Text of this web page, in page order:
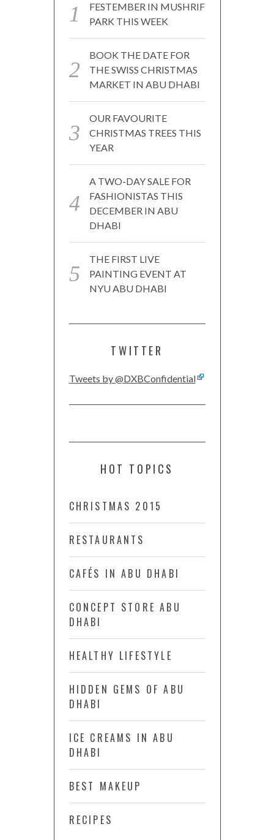
FESTEMBER IN MUSHRIF
PARK THIS WEEK
BOOK THE DATE FOR
THE SWISS CHRISTMAS
MARKET IN ABU DHABI
OUR FAVOURITE
CHRISTMAS TREES THIS
YEAR
A TWO-DAY SALE FOR
FASHIONISTAS THIS
DECEMBER IN ABU
DHABI
THE FIRST LIVE
PAINTING EVENT AT
NYU ABU DHABI
TWITTER
Tweets by @DXBConfidential
HOT TOPICS
CHRISTMAS 2015
RESTAURANTS
CAFÉS IN ABU DHABI
CONCEPT STORE ABU
DHABI
HEALTHY LIFESTYLE
HIDDEN GEMS OF ABU
DHABI
ICE CREAMS IN ABU
DHABI
BEST MAKEUP
RECIPES